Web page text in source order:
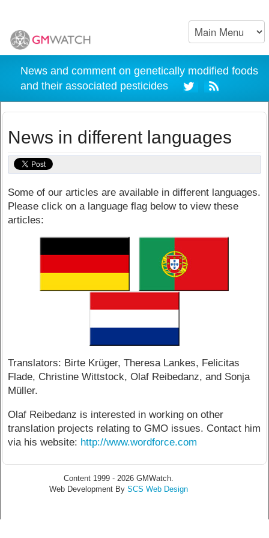
News and comment on genetically modified foods
and their associated pesticides
News in different languages
Some of our articles are available in different languages.
Please click on a language flag below to view these
articles:
Translators: Birte Krüger, Theresa Lankes, Felicitas
Flade, Christine Wittstock, Olaf Reibedanz, and Sonja
Müller.
Olaf Reibedanz is interested in working on other
translation projects relating to GMO issues. Contact him
via his website: http://www.wordforce.com
Content 1999 - 2026 GMWatch.
Web Development By SCS Web Design